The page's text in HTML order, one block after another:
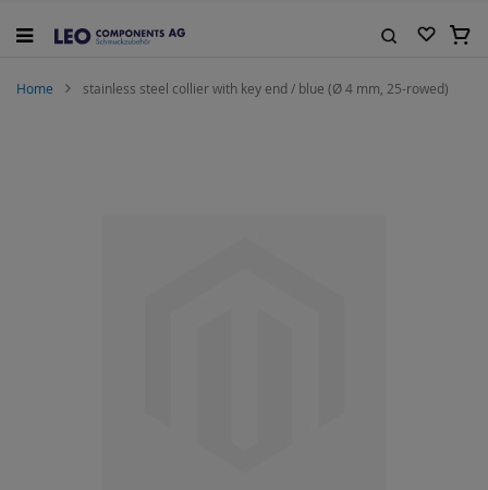
to
My
Home stainless steel collier with key end / blue (Ø 4 mm, 25-rowed)